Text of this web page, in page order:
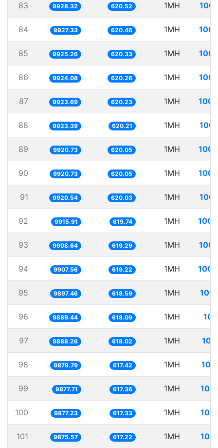
83 9928.32 620.52 1MH
84 9927.33 620.46 1MH
85 9925.26 620.33 1MH
86 9924.08 620.26 1MH
87 9923.69 620.23 1MH
88 9923.39 620.21 1MH
89 9920.73 620.05 1MH
90 9920.73 620.05 1MH
91 9920.54 620.03 1MH
92 9915.91 619.74 1MH
93 9908.64 619.29 1MH
94 9907.56 619.22 1MH
95 9897.46 618.59 1MH
96 9889.44 618.09 1MH
97 9888.26 618.02 1MH
98 9878.79 617.42 1MH
99 9877.71 617.36 1MH
100 9877.23 617.33 1MH
101 9875.57 617.22 1MH